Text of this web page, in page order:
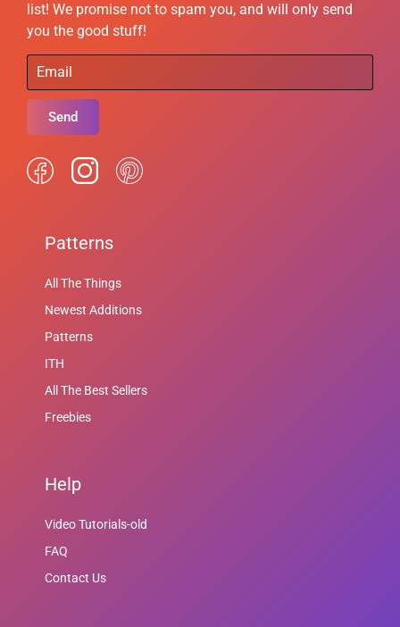
list! We promise not to spam you, and will only send
you the good stuff!
Send
Patterns
All The Things
Newest Additions
Patterns
ITH
All The Best Sellers
Freebies
Help
Video Tutorials-old
FAQ
Contact Us